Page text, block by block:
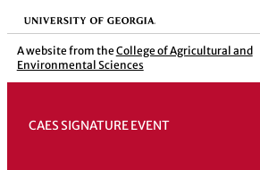
Skip
to
content
University of Georgia
A website from the College of Agricultural and
Environmental Sciences
CAES SIGNATURE EVENT